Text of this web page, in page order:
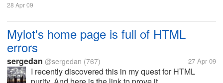
28 Apr 09
Mylot's home page is full of HTML
errors
sergedan @sergedan (767) 27 Apr 09
I recently discovered this in my quest for HTML